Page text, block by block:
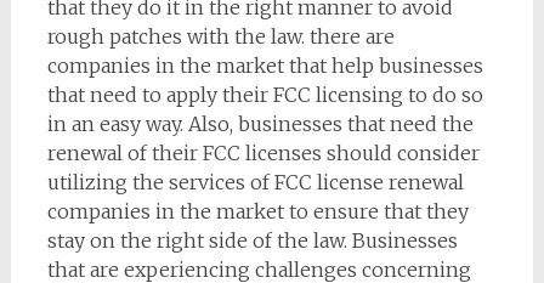
that they do it in the right manner to avoid
rough patches with the law. there are
companies in the market that help businesses
that need to apply their FCC licensing to do so
in an easy way. Also, businesses that need the
renewal of their FCC licenses should consider
utilizing the services of FCC license renewal
companies in the market to ensure that they
stay on the right side of the law. Businesses
that are experiencing challenges concerning